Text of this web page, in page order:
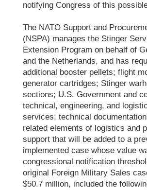
notifying Congress of this
The NATO Support and
(NSPA) manages the Stinger
Extension Program on behalf of
and the Netherlands, and has
additional booster pellets; flight
generator cartridges; Stinger
sections; U.S. Government and
technical, engineering, and
services; technical
related elements of logistics and
support that will be added to a
implemented case whose value
congressional notification
original Foreign Military Sales
$50.7 million, included the